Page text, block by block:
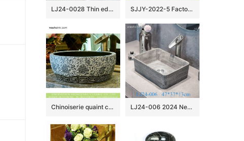
LJ24-0028 Thin edge rectangle blue and white pool shopping mall home bathroom decoration with washbasin SJJY-2022-5 Factory price light blue inner wall and hand engraving surface sanitary ware
Chinoiserie quaint country style design drum shape ceramic table top sanitary ware black and white color surface with entangled floral branch pattern XHTC-X-2073-1 LJ24-006 2024 New classic color square decoration ceramic wash basin